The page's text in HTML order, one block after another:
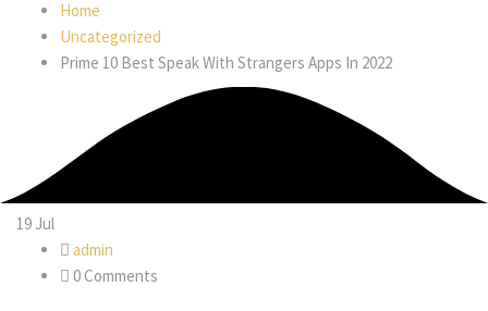
Home
Uncategorized
Prime 10 Best Speak With Strangers Apps In 2022
19 Jul
admin
0 Comments